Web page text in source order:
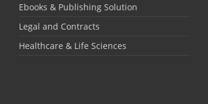
Ebooks & Publishing Solution
Legal and Contracts
Healthcare & Life Sciences